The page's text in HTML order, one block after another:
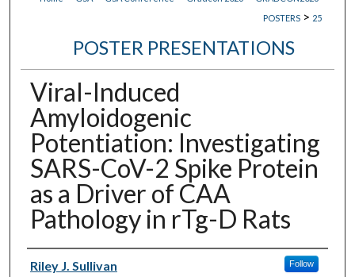
POSTERS > 25
POSTER PRESENTATIONS
Viral-Induced
Amyloidogenic
Potentiation: Investigating
SARS-CoV-2 Spike Protein
as a Driver of CAA
Pathology in rTg-D Rats
Authors
Riley J. Sullivan Follow